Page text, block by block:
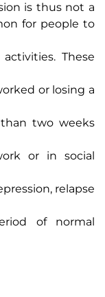
is thus not a
for people to
These
or losing a
two weeks
or in social
relapse
of normal